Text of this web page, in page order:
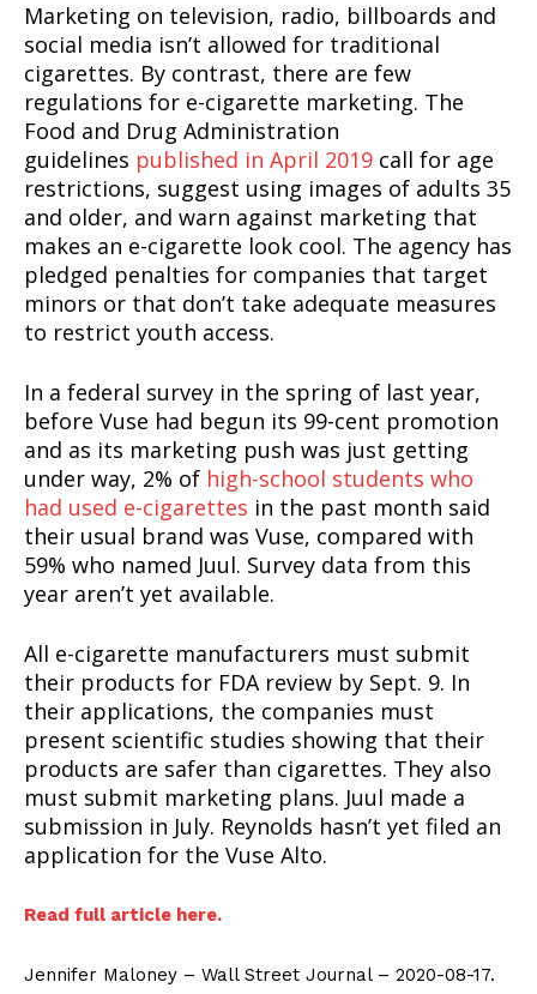
SUPPORT TODAY
Learn More
ABOUT
TEAM
Want More Investigative Content?
Marketing on television, radio, billboards and
social media isn’t allowed for traditional
cigarettes. By contrast, there are few
regulations for e-cigarette marketing. The
Food and Drug Administration
guidelines published in April 2019 call for age
restrictions, suggest using images of adults 35
and older, and warn against marketing that
makes an e-cigarette look cool. The agency has
pledged penalties for companies that target
minors or that don’t take adequate measures
to restrict youth access.
In a federal survey in the spring of last year,
before Vuse had begun its 99-cent promotion
and as its marketing push was just getting
under way, 2% of high-school students who
had used e-cigarettes in the past month said
their usual brand was Vuse, compared with
59% who named Juul. Survey data from this
year aren’t yet available.
All e-cigarette manufacturers must submit
their products for FDA review by Sept. 9. In
their applications, the companies must
present scientific studies showing that their
products are safer than cigarettes. They also
must submit marketing plans. Juul made a
submission in July. Reynolds hasn’t yet filed an
application for the Vuse Alto.
Read full article here.
Jennifer Maloney – Wall Street Journal – 2020-08-17.